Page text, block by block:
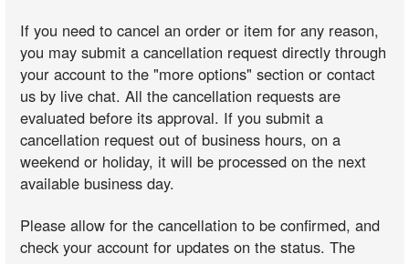
If you need to cancel an order or item for any reason,
you may submit a cancellation request directly through
your account to the "more options" section or contact
us by live chat. All the cancellation requests are
evaluated before its approval. If you submit a
cancellation request out of business hours, on a
weekend or holiday, it will be processed on the next
available business day.
Please allow for the cancellation to be confirmed, and
check your account for updates on the status. The